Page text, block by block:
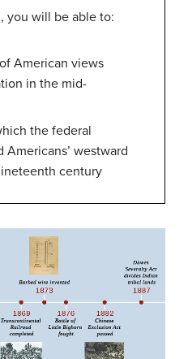
you will be able to:
American views
in the mid-
the federal
westward
century